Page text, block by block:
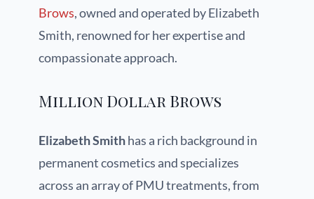
Brows, owned and operated by Elizabeth
Smith, renowned for her expertise and
compassionate approach.
Million Dollar Brows
Elizabeth Smithhas a rich background in
permanent cosmetics and specializes
across an array of PMU treatments, from